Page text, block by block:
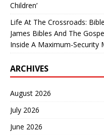
Children’
Life At The Crossroads:
James Bibles And The
Inside A Maximum-Security
ARCHIVES
August 2026
July 2026
June 2026